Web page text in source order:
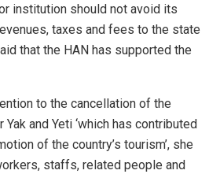
institution should not avoid its
taxes and fees to the state
that the HAN has supported the
to the cancellation of the
and Yeti ‘which has contributed
of the country’s tourism’, she
staffs, related people and